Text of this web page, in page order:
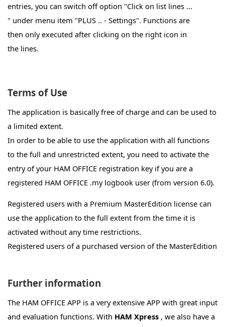
entries, you can switch off option "Click on list lines ...
" under menu item "PLUS .. - Settings". Functions are
then only executed after clicking on the right icon in
the lines.
HAM OFFICE:
auf dem PC erfolgt automatisch per WLAN oder
HAM OFFICE (PC) muß bei "Extras-Datenschutz" die
Verbindung zur App freigeschaltet sein. Ebenso muß
in der App beim Datenschutz (Startseite-Kreis mit 3
Strichen) die Verbindung zu HAM OFFICE
freigeschaltet sein. Der Verbindungsaufbau wird
durch einen Balken am unteren Displayrand der App
angezeigt. Dieser Balken enthält links einen Schalter
mit Kreuz zum Abbruch der Verbindung und rechts
nicht gelingen, dann kann es an einer fehlenden
WLAN- oder Bluetooth-Verbindung liegen (bei App
und evtl. PC überprüfen, ob WLAN oder Bluetooth
Terms of Use
The application is basically free of charge and can be used to
a limited extent.
In order to be able to use the application with all functions
to the full and unrestricted extent, you need to activate the
entry of your HAM OFFICE registration key if you are a
registered HAM OFFICE .my logbook user (from version 6.0).
Registered users with a Premium MasterEdition license can
use the application to the full extent from the time it is
activated without any time restrictions.
Registered users of a purchased version of the MasterEdition
Registered users of a premium license or purchase version
of the HAM OFFICE standard version can use the application
to the full extent for a period of 6 months from activation.
Further information
The HAM OFFICE APP is a very extensive APP with great input
and evaluation functions. With HAM Xpress , we also have a